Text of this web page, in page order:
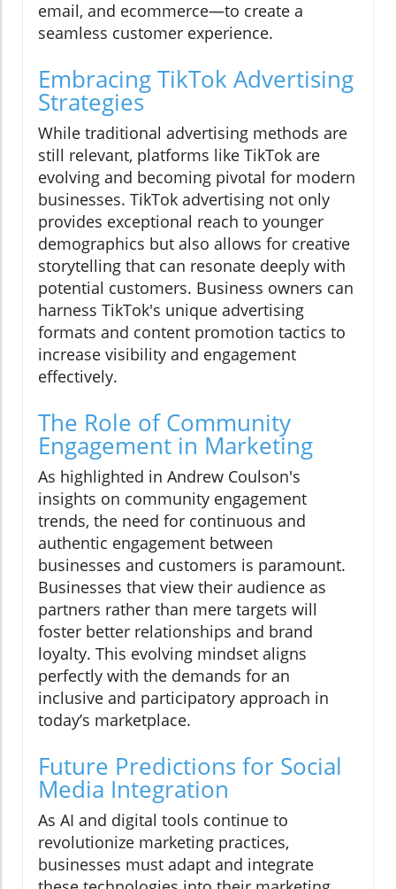
email, and ecommerce—to create a
seamless customer experience.
Embracing TikTok Advertising
Strategies
While traditional advertising methods are
still relevant, platforms like TikTok are
evolving and becoming pivotal for modern
businesses. TikTok advertising not only
provides exceptional reach to younger
demographics but also allows for creative
storytelling that can resonate deeply with
potential customers. Business owners can
harness TikTok's unique advertising
formats and content promotion tactics to
increase visibility and engagement
effectively.
The Role of Community
Engagement in Marketing
As highlighted in Andrew Coulson's
insights on community engagement
trends, the need for continuous and
authentic engagement between
businesses and customers is paramount.
Businesses that view their audience as
partners rather than mere targets will
foster better relationships and brand
loyalty. This evolving mindset aligns
perfectly with the demands for an
inclusive and participatory approach in
today’s marketplace.
Future Predictions for Social
Media Integration
As AI and digital tools continue to
revolutionize marketing practices,
businesses must adapt and integrate